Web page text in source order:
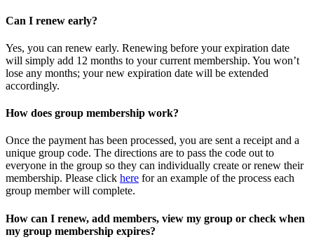
Can I renew early?
Yes, you can renew early. Renewing before your expiration date
will simply add 12 months to your current membership. You won’t
lose any months; your new expiration date will be extended
accordingly.
How does group membership work?
Once the payment has been processed, you are sent a receipt and a
unique group code. The directions are to pass the code out to
everyone in the group so they can individually create or renew their
membership. Please click here for an example of the process each
group member will complete.
How can I renew, add members, view my group or check when
my group membership expires?